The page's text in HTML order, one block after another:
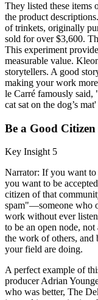
They listed these items
the product
of trinkets, originally
sold for over $3,600.
This experiment
measurable value.
storytellers. A good
making your work
le Carré famously said,
cat sat on the dog’s
Be a Good
Key Insight 5
Narrator: If you want
you want to be
citizen of that
spam"—someone who
work without ever
to be an open node,
the work of others, and
your field are doing.
A perfect example of
producer Adrian
who was better, The